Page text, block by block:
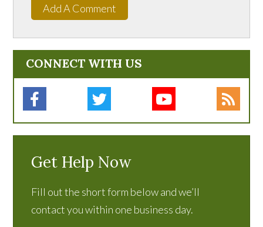
Add A Comment
CONNECT WITH US
Get Help Now
Fill out the short form below and we’ll
contact you within one business day.